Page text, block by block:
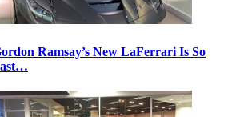
Ramsay’s New LaFerrari Is So